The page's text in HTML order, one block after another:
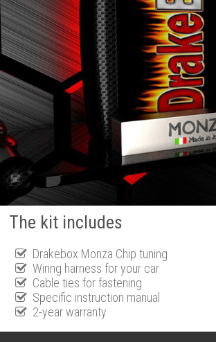
The kit includes
Drakebox Monza Chip tuning
Wiring harness for your car
Cable ties for fastening
Specific instruction manual
2-year warranty